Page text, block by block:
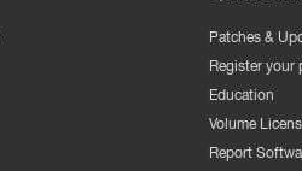
Patches &
Register your
Education
Volume
Report